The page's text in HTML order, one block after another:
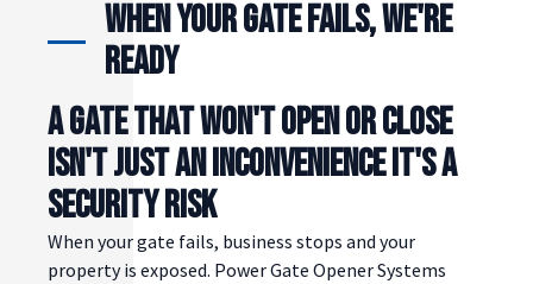
When Your Gate Fails, We're
Ready
A GATE THAT WON'T OPEN OR CLOSE
ISN'T JUST AN INCONVENIENCE IT'S A
SECURITY RISK
When your gate fails, business stops and your
property is exposed. Power Gate Opener Systems